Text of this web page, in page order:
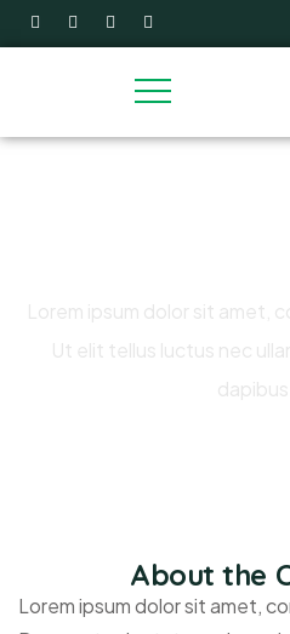
Lorem ipsum dolor sit amet,
Ut elit tellus luctus nec
dapibus
About the
Lorem ipsum dolor sit amet,